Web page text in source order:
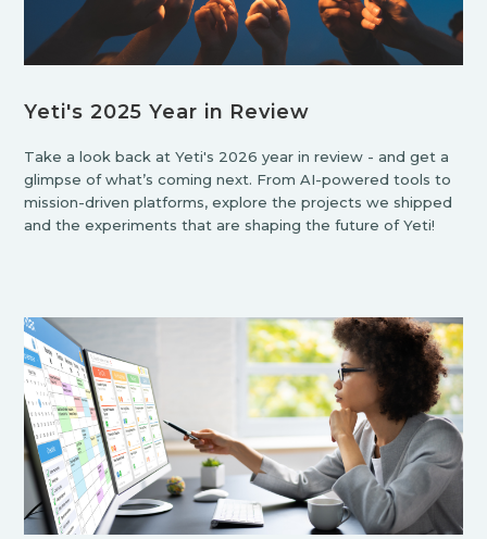
Yeti's 2025 Year in Review
Take a look back at Yeti's 2026 year in review - and get a
glimpse of what’s coming next. From AI-powered tools to
mission-driven platforms, explore the projects we shipped
and the experiments that are shaping the future of Yeti!